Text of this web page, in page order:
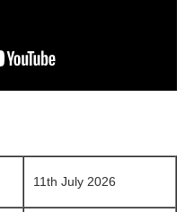
11th July 2026